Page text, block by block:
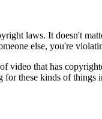
laws. It doesn't
else, you're
video that has
these kinds of things